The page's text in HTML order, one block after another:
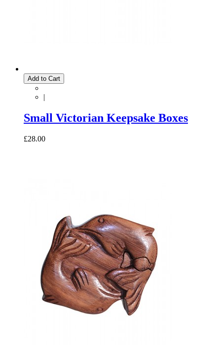
Add to Cart
|
Small Victorian Keepsake Boxes
£28.00